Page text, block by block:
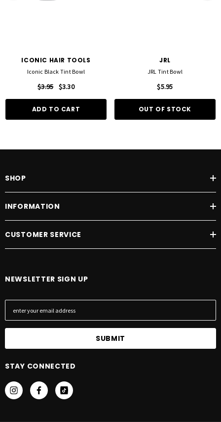
ICONIC HAIR TOOLS
Iconic Black Tint Bowl
$3.95 $3.30
ADD TO CART
JRL
JRL Tint Bowl
$5.95
OUT OF STOCK
SHOP
INFORMATION
CUSTOMER SERVICE
NEWSLETTER SIGN UP
E
l
d
r
STAY CONNECTED